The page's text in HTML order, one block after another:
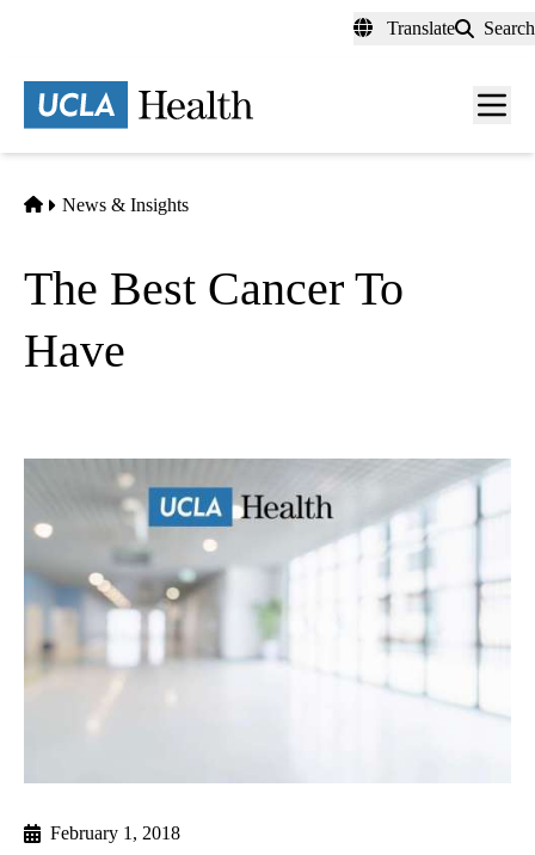
content
Translate Search
Menu
Home
News & Insights
The Best Cancer To
Have
February 1, 2018